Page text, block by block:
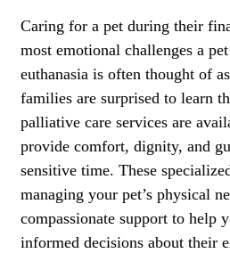
Caring for a pet during their
most emotional challenges a
euthanasia is often thought of
families are surprised to learn
palliative care services are
provide comfort, dignity, and
sensitive time. These
managing your pet’s physical
compassionate support to help
informed decisions about their